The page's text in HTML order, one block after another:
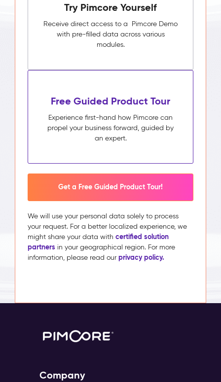
Try Pimcore Yourself
Receive direct access to a Pimcore Demo
with pre-filled data across various
modules.
Free Guided Product Tour
Experience first-hand how Pimcore can
propel your business forward, guided by
an expert.
Get a Free Guided Product Tour!
We will use your personal data solely to process
your request. For a better localized experience, we
might share your data with certified solution
partners in your geographical region. For more
information, please read our privacy policy.
Company